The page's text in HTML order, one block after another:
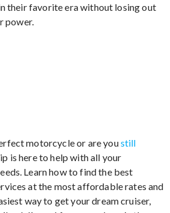
their favorite era without losing out
power.
motorcycle or are youstill
is here to help with all your
Learn how to find the best
at the most affordable rates and
way to get your dream cruiser,